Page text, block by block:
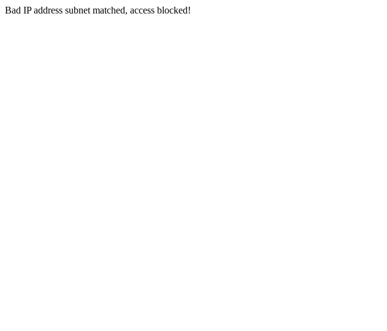
Bad IP address subnet matched, access blocked!